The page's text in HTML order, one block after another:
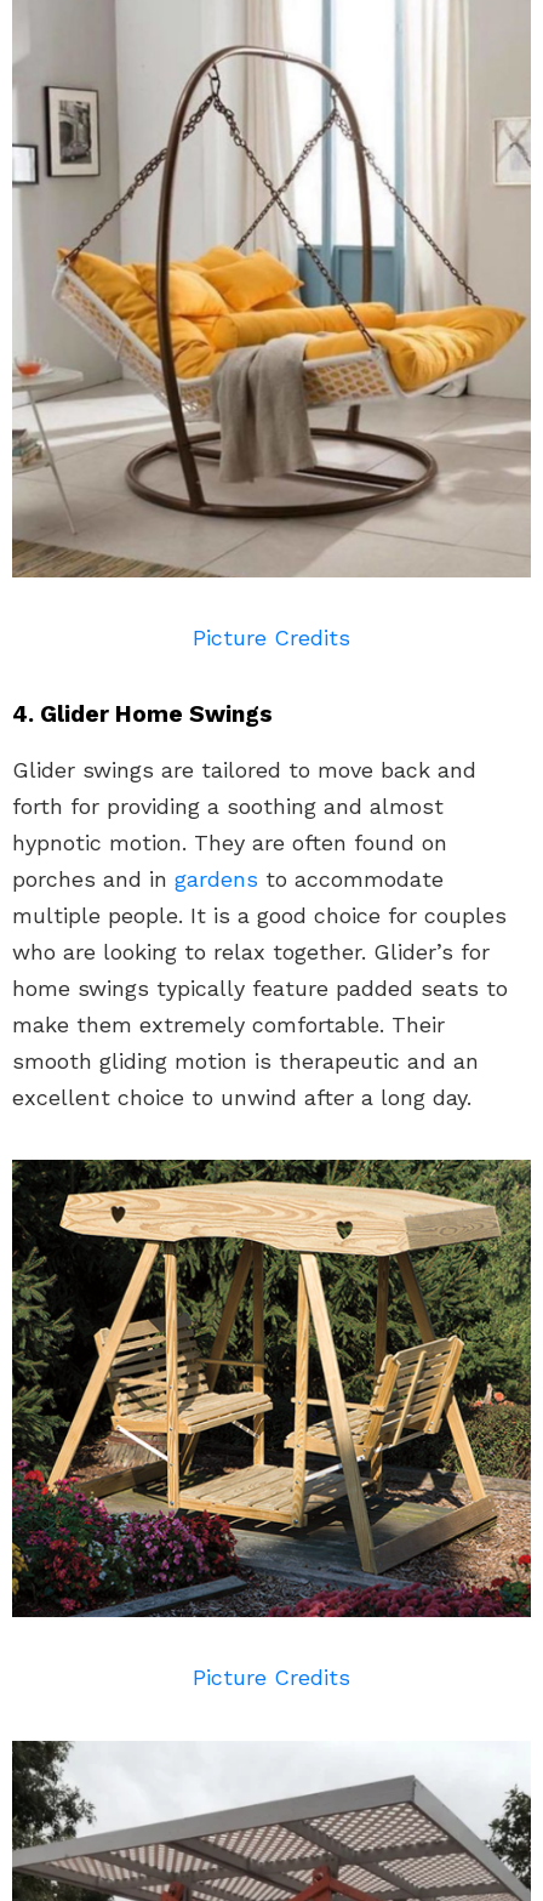
Picture Credits
4. Glider Home Swings
Glider swings are tailored to move back and
forth for providing a soothing and almost
hypnotic motion. They are often found on
porches and in gardens to accommodate
multiple people. It is a good choice for couples
who are looking to relax together. Glider’s for
home swings typically feature padded seats to
make them extremely comfortable. Their
smooth gliding motion is therapeutic and an
excellent choice to unwind after a long day.
Picture Credits